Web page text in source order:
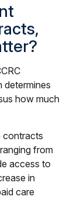
determines
how much
contracts
from
access to
in
care